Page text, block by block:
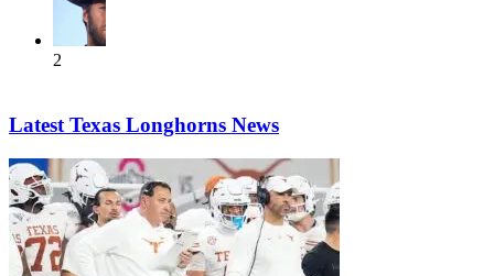
2
Latest Texas Longhorns News